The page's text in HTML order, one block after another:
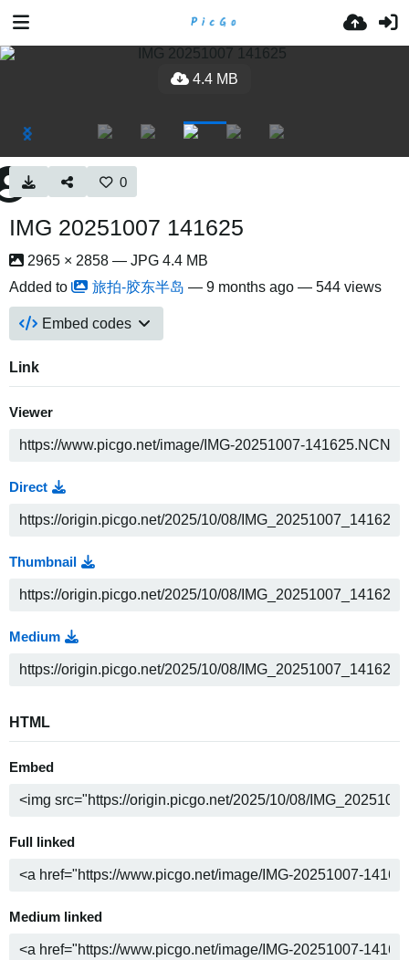
4.4 MB
0
IMG 20251007 141625
2965 × 2858 — JPG 4.4 MB
Added to
旅拍-胶东半岛 — 9 months ago — 544 views
Embed codes
Link
Viewer
Direct
Thumbnail
Medium
HTML
Embed
Full linked
Medium linked